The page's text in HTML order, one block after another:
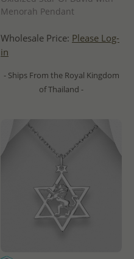
Menorah Pendant
Wholesale Price: Please Log-
in
- Ships From the Royal Kingdom
of Thailand -